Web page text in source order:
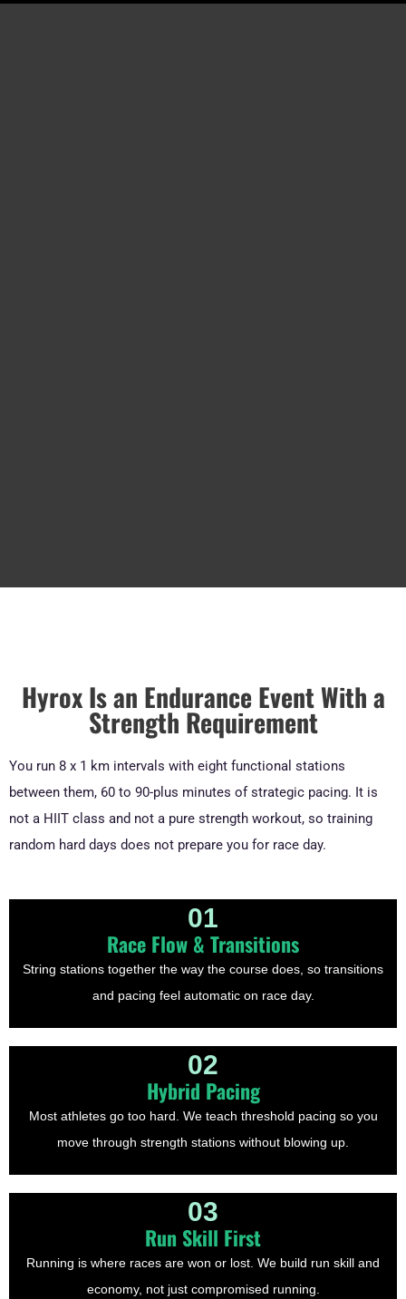
Hyrox Is an Endurance Event With a
Strength Requirement
You run 8 x 1 km intervals with eight functional stations
between them, 60 to 90-plus minutes of strategic pacing. It is
not a HIIT class and not a pure strength workout, so training
random hard days does not prepare you for race day.
01
Race Flow & Transitions
String stations together the way the course does, so transitions
and pacing feel automatic on race day.
02
Hybrid Pacing
Most athletes go too hard. We teach threshold pacing so you
move through strength stations without blowing up.
03
Run Skill First
Running is where races are won or lost. We build run skill and
economy, not just compromised running.